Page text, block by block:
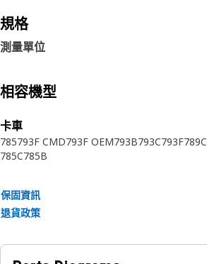
規格
測量單位
相容機型
卡車
785793F CMD793F OEM793B793C793F789C
785C785B
保固資訊
退貨政策